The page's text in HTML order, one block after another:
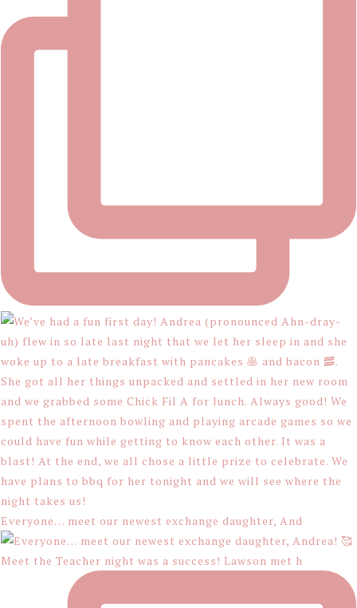
Everyone… meet our newest exchange daughter, And
Meet the Teacher night was a success! Lawson met h